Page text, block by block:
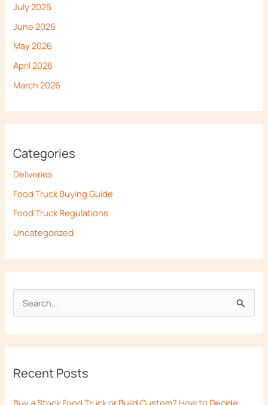
July 2026
June 2026
May 2026
April 2026
March 2026
Categories
Deliveries
Food Truck Buying Guide
Food Truck Regulations
Uncategorized
c
Recent Posts